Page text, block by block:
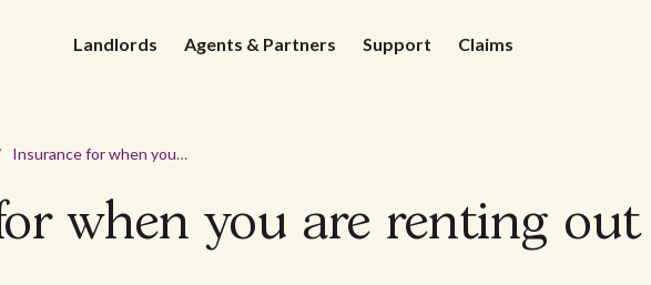
Landlords Agents & Partners Support Claims
Insurance for when you are renting out a spare room
when you are renting